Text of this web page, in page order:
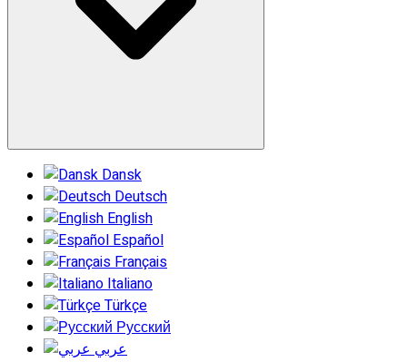
Dansk
Deutsch
English
Español
Français
Italiano
Türkçe
Русский
عربي